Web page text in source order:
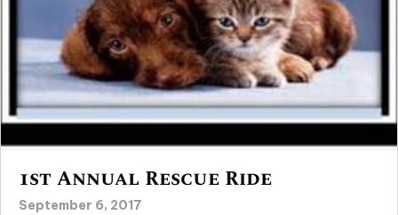
1st Annual Rescue Ride
September 6, 2017